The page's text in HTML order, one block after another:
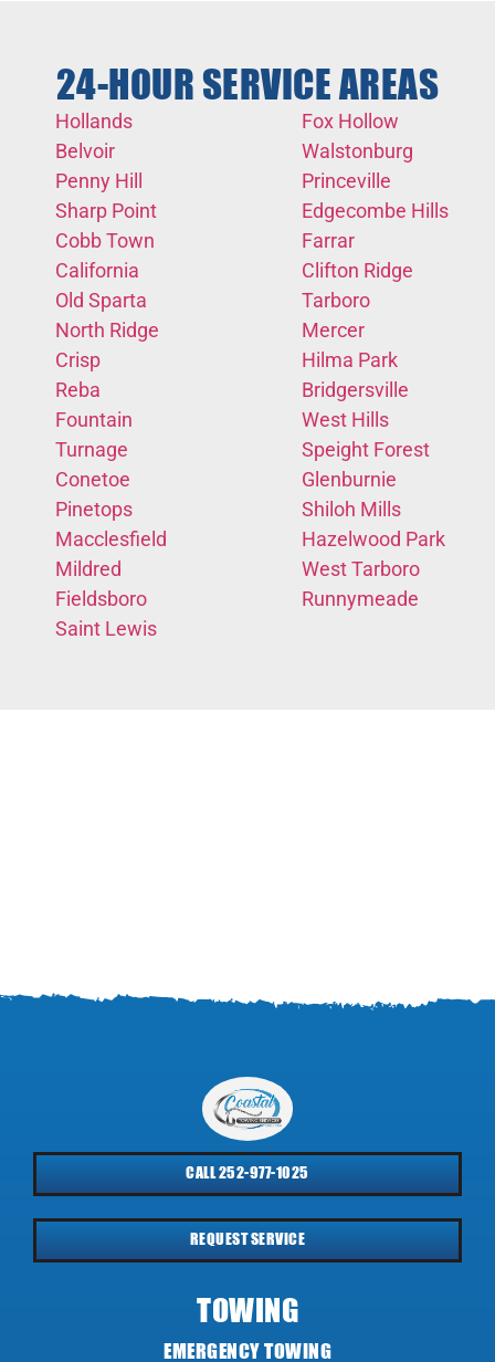
24-HOUR SERVICE AREAS
Hollands
Belvoir
Penny Hill
Sharp Point
Cobb Town
California
Old Sparta
North Ridge
Crisp
Reba
Fountain
Turnage
Conetoe
Pinetops
Macclesfield
Mildred
Fieldsboro
Saint Lewis
Fox Hollow
Walstonburg
Princeville
Edgecombe Hills
Farrar
Clifton Ridge
Tarboro
Mercer
Hilma Park
Bridgersville
West Hills
Speight Forest
Glenburnie
Shiloh Mills
Hazelwood Park
West Tarboro
Runnymeade
CALL 252-977-1025
REQUEST SERVICE
TOWING
EMERGENCY TOWING